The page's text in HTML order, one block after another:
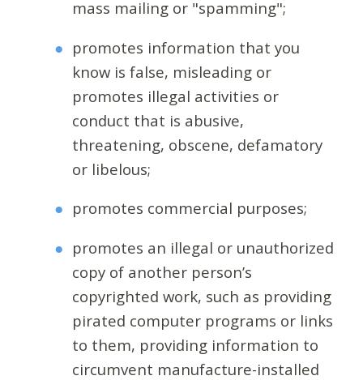
mass mailing or "spamming";
promotes information that you
know is false, misleading or
promotes illegal activities or
conduct that is abusive,
threatening, obscene, defamatory
or libelous;
promotes commercial purposes;
promotes an illegal or unauthorized
copy of another person’s
copyrighted work, such as providing
pirated computer programs or links
to them, providing information to
circumvent manufacture-installed